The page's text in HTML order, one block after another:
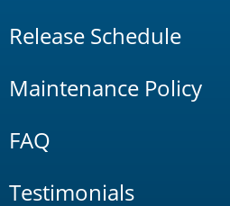
Release Schedule
Maintenance Policy
FAQ
Testimonials